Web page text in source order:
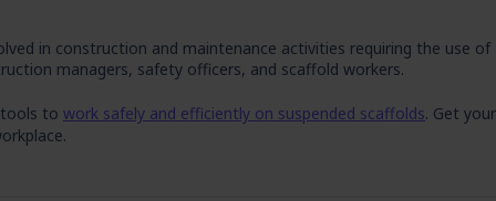
in construction and maintenance activities requiring the use of
managers, safety officers, and scaffold workers.
tools to work safely and efficiently on suspended scaffolds. Get your